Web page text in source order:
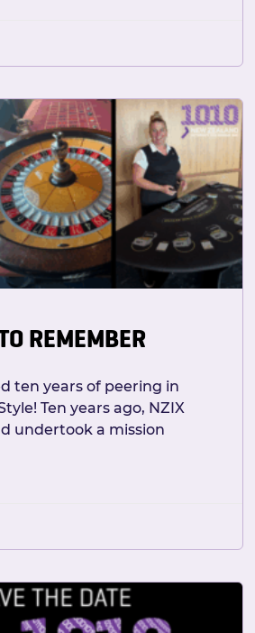
REMEMBER
ten years of peering in
Ten years ago, NZIX
undertook a mission